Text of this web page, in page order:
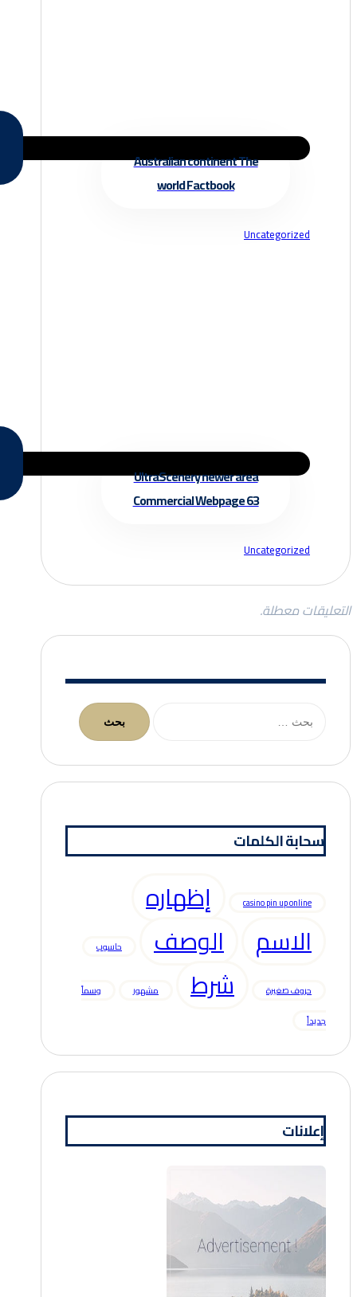
Australian continent The
world Factbook
Uncategorized
UltraScenery newer area
Commercial Webpage 63
Uncategorized
التعليقات معطلة.
سحابة الكلمات
casino pin up online
إظهاره
الاسم
الوصف حاسوب
حروف صغيرة شرط مشهور
وسماً
جديداً
إعلانات